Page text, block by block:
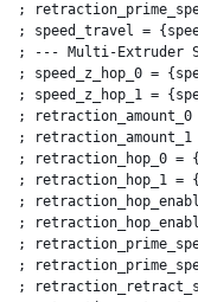
;
; speed_travel =
; --- Multi-Extruder
; speed_z_hop_0 =
; speed_z_hop_1 =
;
;
; retraction_hop_0 =
; retraction_hop_1 =
;
;
;
;
;